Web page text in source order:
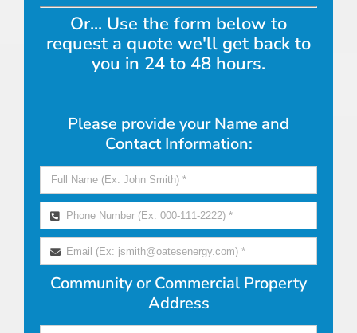
Or... Use the form below to
request a quote we'll get back to
you in 24 to 48 hours.
Please provide your Name and
Contact Information:
Community or Commercial Property
Address